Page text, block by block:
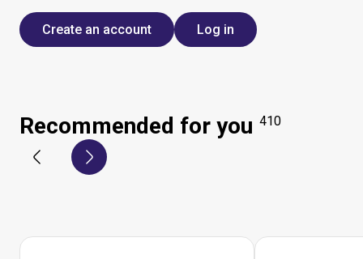
Create an account Log in
Recommended for you 410